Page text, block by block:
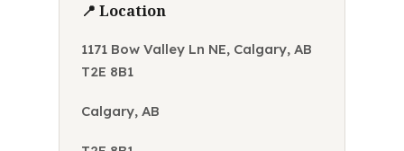
📍 Location
1171 Bow Valley Ln NE, Calgary, AB
T2E 8B1
Calgary, AB